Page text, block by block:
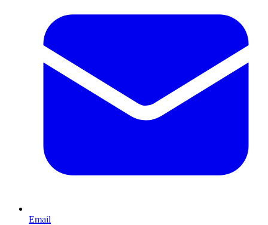
Email